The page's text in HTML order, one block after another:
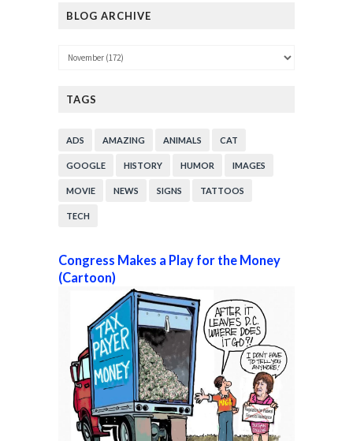
BLOG ARCHIVE
TAGS
ADS AMAZING ANIMALS CAT
GOOGLE HISTORY HUMOR IMAGES
MOVIE NEWS SIGNS TATTOOS
TECH
Congress Makes a Play for the Money
(Cartoon)